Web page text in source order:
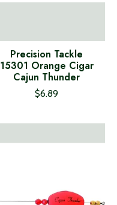
Precision Tackle
15301 Orange Cigar
Cajun Thunder
$6.89